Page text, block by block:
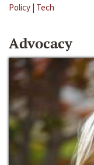
Policy | Tech
Advocacy